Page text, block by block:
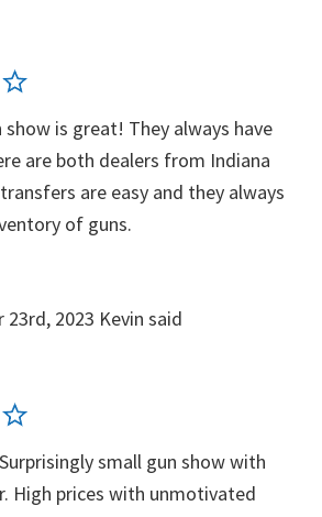
show is great! They always have
are both dealers from Indiana
are easy and they always
of guns.
23rd, 2023 Kevin said
small gun show with
High prices with unmotivated